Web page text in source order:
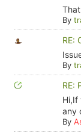
By
RE:
By
RE:
Hi,If
any
By